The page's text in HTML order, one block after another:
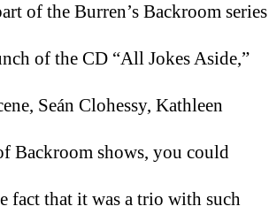
of the Burren’s Backroom series
of the CD “All Jokes Aside,”
Seán Clohessy, Kathleen
Backroom shows, you could
fact that it was a trio with such